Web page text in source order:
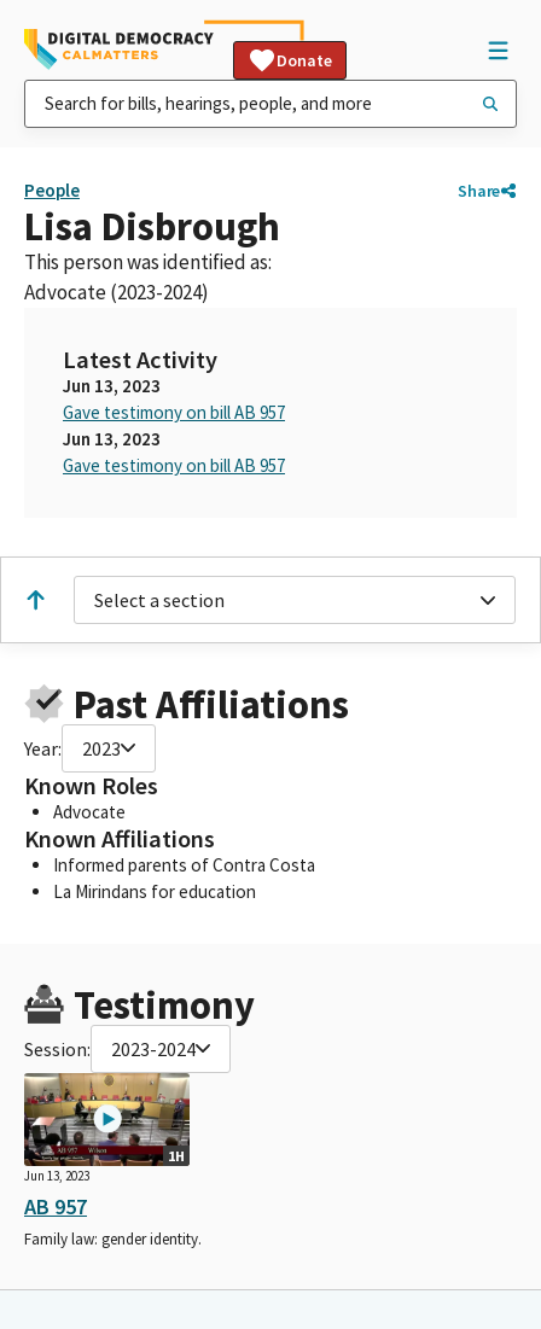
Donate
People Share
Lisa Disbrough
This person was identified as:
Advocate (2023-2024)
Latest Activity
Jun 13, 2023
Gave testimony on bill AB 957
Jun 13, 2023
Gave testimony on bill AB 957
Select a section
Past Affiliations
Year: 2023
Known Roles
Advocate
Known Affiliations
Informed parents of Contra Costa
La Mirindans for education
Testimony
Session: 2023-2024
1H
Jun 13, 2023
AB 957
Family law: gender identity.